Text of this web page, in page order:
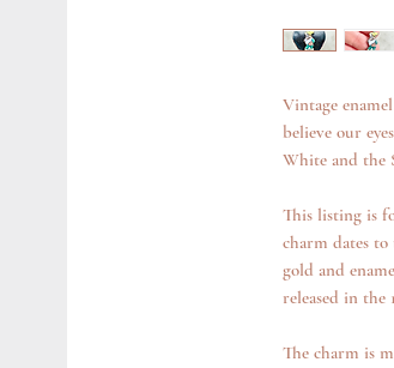
Vintage
believe our
White and the
This listing is
charm dates to
gold and
released in the
The charm is